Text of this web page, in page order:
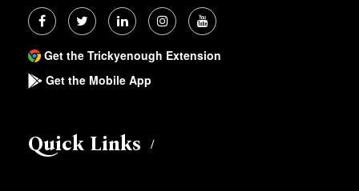
Get the Trickyenough Extension
Get the Mobile App
Quick Links